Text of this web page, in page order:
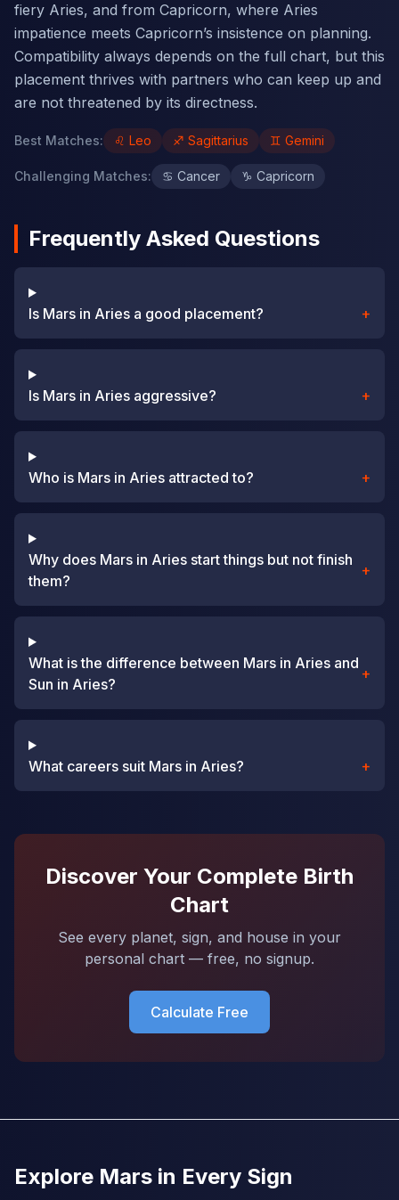
fiery Aries, and from Capricorn, where Aries
impatience meets Capricorn’s insistence on planning.
Compatibility always depends on the full chart, but this
placement thrives with partners who can keep up and
are not threatened by its directness.
Best Matches: ♌ Leo ♐ Sagittarius ♊ Gemini
Challenging Matches: ♋ Cancer ♑ Capricorn
Frequently Asked Questions
Is Mars in Aries a good placement? +
Is Mars in Aries aggressive? +
Who is Mars in Aries attracted to? +
Why does Mars in Aries start things but not finish
them?
+
What is the difference between Mars in Aries and
Sun in Aries?
+
What careers suit Mars in Aries? +
Discover Your Complete Birth
Chart
See every planet, sign, and house in your
personal chart — free, no signup.
Calculate Free
Explore Mars in Every Sign